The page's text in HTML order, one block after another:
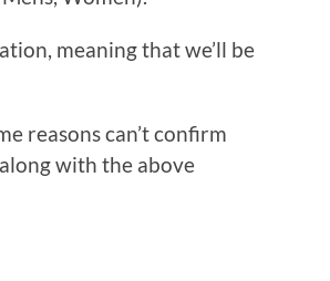
meaning that we’ll be
reasons can’t confirm
with the above